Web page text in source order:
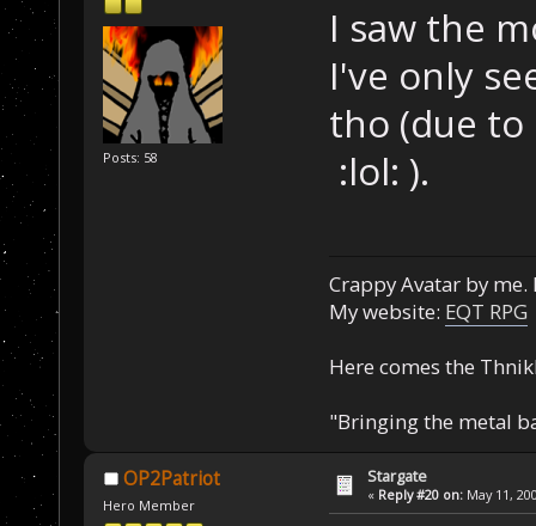
Posts: 58
I saw the
I've only
tho (due
:lol: ).
Crappy Avatar by me.
My website: EQT RPG
Here comes the
"Bringing the metal
OP2Patriot
Hero Member
Stargate
« Reply #20 on: May 11,